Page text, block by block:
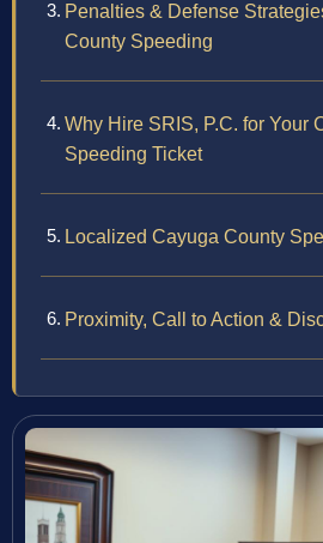
Penalties & Defense
County Speeding
Why Hire SRIS, P.C. for Your
Speeding Ticket
Localized Cayuga County
Proximity, Call to Action &